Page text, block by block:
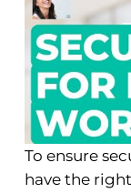
To ensure
have the